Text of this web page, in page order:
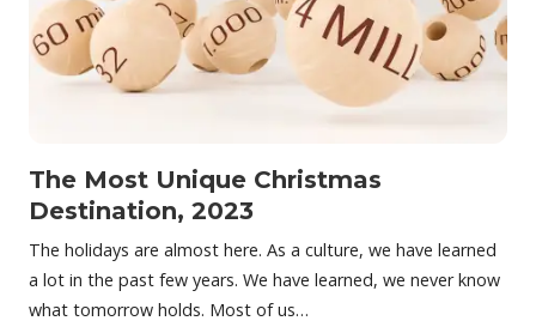
The Most Unique Christmas
Destination, 2023
The holidays are almost here. As a culture, we have learned
a lot in the past few years. We have learned, we never know
what tomorrow holds. Most of us…